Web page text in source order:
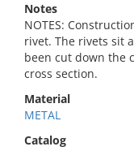
Notes
NOTES:
rivet. The rivets sit
been cut down the
cross section.
Material
METAL
Catalog